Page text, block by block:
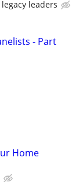
leaders
- Part
Home